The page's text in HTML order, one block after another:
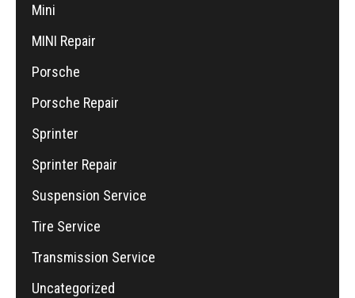
Mini
MINI Repair
Porsche
Porsche Repair
Sprinter
Sprinter Repair
Suspension Service
Tire Service
Transmission Service
Uncategorized